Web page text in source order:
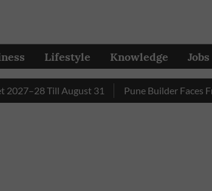
Lifestyle Knowledge
Till August 31 Pune Builder Faces Fresh